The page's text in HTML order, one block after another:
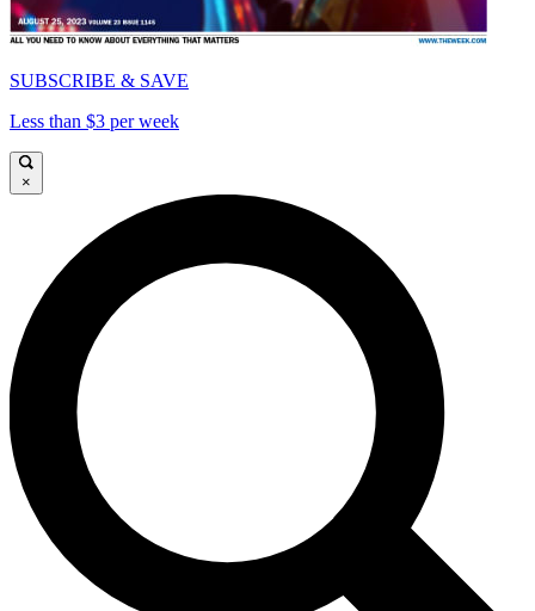
SUBSCRIBE & SAVE
Less than $3 per week
×